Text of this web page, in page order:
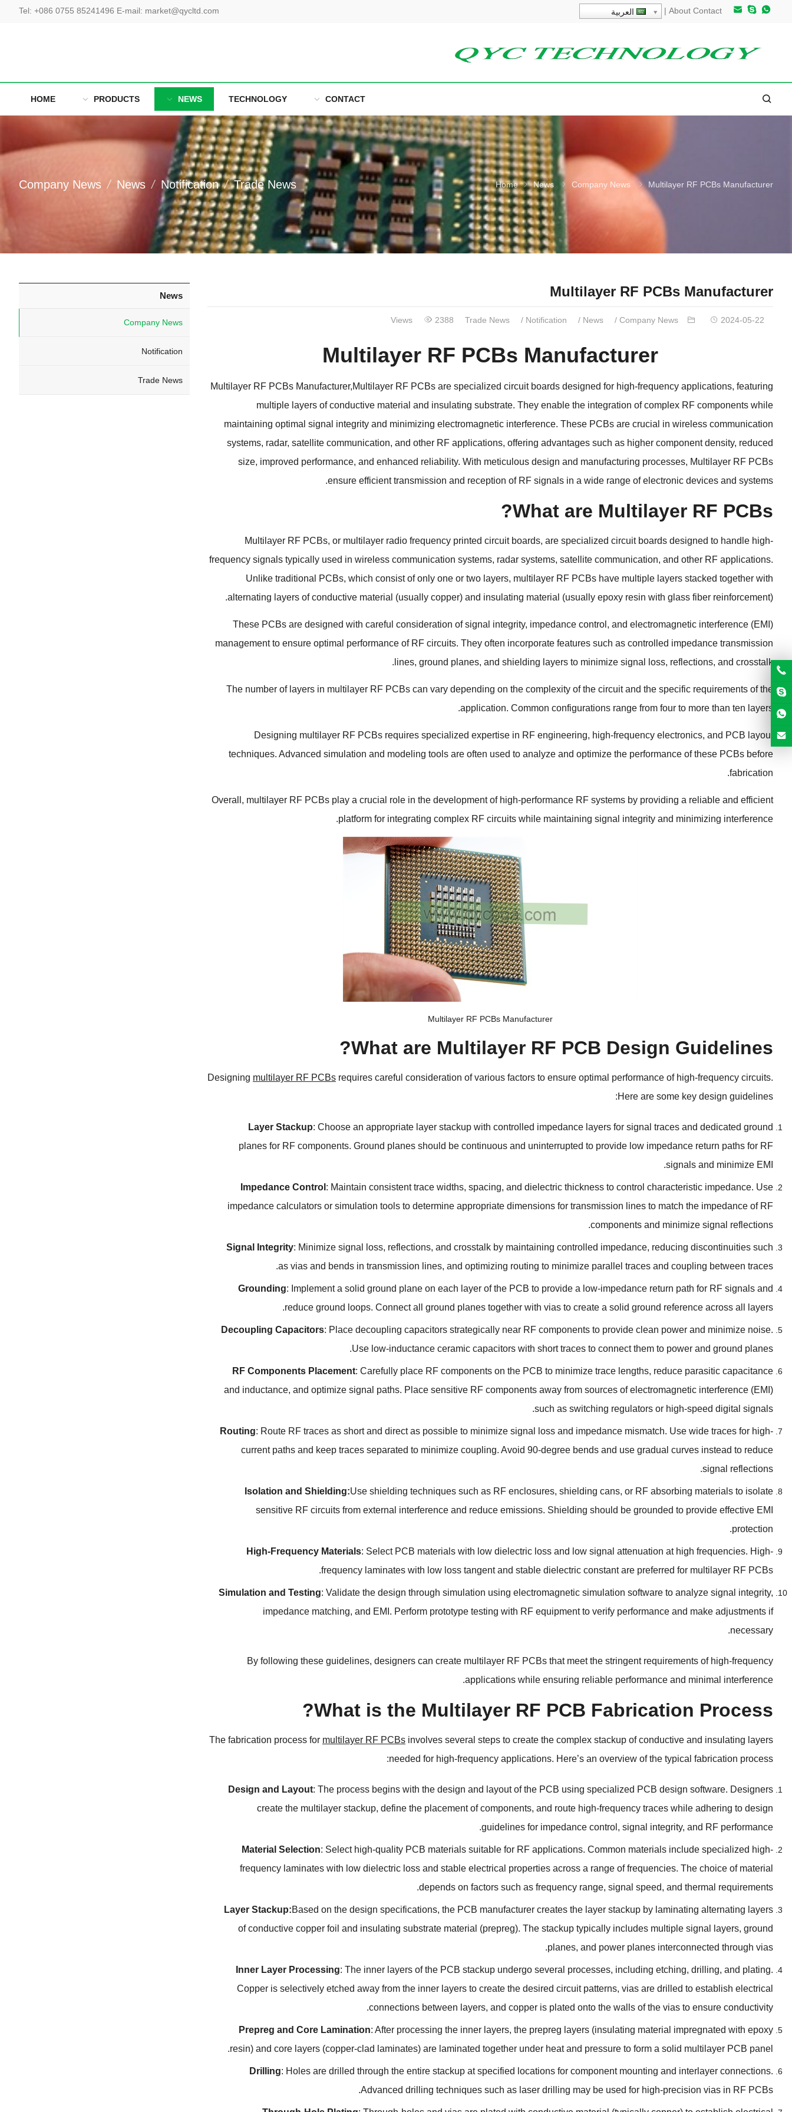
Tel: +086 0755 85241496 E-mail: market@qycltd.com About Contact
| العربية
HOME PRODUCTS NEWS TECHNOLOGY CONTACT
Company News News Notification Trade News Home News Company News Multilayer RF PCBs Manufacturer
Multilayer RF PCBs Manufacturer
2024-05-22
Company News
/
News
/
Notification
/
Trade News
2388
Views
Multilayer RF PCBs Manufacturer
Multilayer RF PCBs Manufacturer,Multilayer RF PCBs are specialized circuit boards designed for high-frequency applications, featuring
multiple layers of conductive material and insulating substrate. They enable the integration of complex RF components while
maintaining optimal signal integrity and minimizing electromagnetic interference. These PCBs are crucial in wireless communication
systems, radar, satellite communication, and other RF applications, offering advantages such as higher component density, reduced
size, improved performance, and enhanced reliability. With meticulous design and manufacturing processes, Multilayer RF PCBs
ensure efficient transmission and reception of RF signals in a wide range of electronic devices and systems
.
What are Multilayer RF PCBs
?
Multilayer RF PCBs, or multilayer radio frequency printed circuit boards, are specialized circuit boards designed to handle high-
frequency signals typically used in wireless communication systems, radar systems, satellite communication, and other RF applications.
Unlike traditional PCBs, which consist of only one or two layers, multilayer RF PCBs have multiple layers stacked together with
alternating layers of conductive material (usually copper) and insulating material (usually epoxy resin with glass fiber reinforcement).
These PCBs are designed with careful consideration of signal integrity, impedance control , and electromagnetic interference (EMI )
management to ensure optimal performance of RF circuits. They often incorporate features such as controlled impedance transmission
lines, ground planes, and shielding layers to minimize signal loss, reflections, and crosstalk
.
The number of layers in multilayer RF PCBs can vary depending on the complexity of the circuit and the specific requirements of the
application. Common configurations range from four to more than ten layers
.
Designing multilayer RF PCBs requires specialized expertise in RF engineering, high-frequency electronics, and PCB layout
techniques. Advanced simulation and modeling tools are often used to analyze and optimize the performance of these PCBs before
fabrication
.
Overall , multilayer RF PCBs play a crucial role in the development of high-performance RF systems by providing a reliable and efficient
platform for integrating complex RF circuits while maintaining signal integrity and minimizing interference
.
Multilayer RF PCBs Manufacturer
What are Multilayer RF PCB Design Guidelines
?
Designing multilayer RF PCBs requires careful consideration of various factors to ensure optimal performance of high-frequency circuits.
Here are some key design guidelines
:
Layer Stackup: Choose an appropriate layer stackup with controlled impedance layers for signal traces and dedicated ground
planes for RF components. Ground planes should be continuous and uninterrupted to provide low impedance return paths for RF
signals and minimize EMI
.
Impedance Control : Maintain consistent trace widths, spacing, and dielectric thickness to control characteristic impedance. Use
impedance calculators or simulation tools to determine appropriate dimensions for transmission lines to match the impedance of RF
components and minimize signal reflections
.
Signal Integrity: Minimize signal loss, reflections, and crosstalk by maintaining controlled impedance, reducing discontinuities such
as vias and bends in transmission lines, and optimizing routing to minimize parallel traces and coupling between traces
.
Grounding: Implement a solid ground plane on each layer of the PCB to provide a low-impedance return path for RF signals and
reduce ground loops. Connect all ground planes together with vias to create a solid ground reference across all layers
.
Decoupling Capacitors: Place decoupling capacitors strategically near RF components to provide clean power and minimize noise.
Use low-inductance ceramic capacitors with short traces to connect them to power and ground planes
.
RF Components Placement: Carefully place RF components on the PCB to minimize trace lengths, reduce parasitic capacitance
and inductance, and optimize signal paths. Place sensitive RF components away from sources of electromagnetic interference (EMI )
such as switching regulators or high-speed digital signals
.
Routing: Route RF traces as short and direct as possible to minimize signal loss and impedance mismatch. Use wide traces for high-
current paths and keep traces separated to minimize coupling. Avoid 90-degree bends and use gradual curves instead to reduce
signal reflections
.
Isolation and Shielding:Use shielding techniques such as RF enclosures, shielding cans, or RF absorbing materials to isolate
sensitive RF circuits from external interference and reduce emissions. Shielding should be grounded to provide effective EMI
protection
.
High-Frequency Materials: Select PCB materials with low dielectric loss and low signal attenuation at high frequencies. High-
frequency laminates with low loss tangent and stable dielectric constant are preferred for multilayer RF PCBs
.
Simulation and Testing: Validate the design through simulation using electromagnetic simulation software to analyze signal integrity,
impedance matching, and EMI . Perform prototype testing with RF equipment to verify performance and make adjustments if
necessary
.
By following these guidelines, designers can create multilayer RF PCBs that meet the stringent requirements of high-frequency
applications while ensuring reliable performance and minimal interference
.
What is the Multilayer RF PCB Fabrication Process
?
The fabrication process for multilayer RF PCBs involves several steps to create the complex stackup of conductive and insulating layers
needed for high-frequency applications. Here’s an overview of the typical fabrication process
:
Design and Layout: The process begins with the design and layout of the PCB using specialized PCB design software. Designers
create the multilayer stackup, define the placement of components, and route high-frequency traces while adhering to design
guidelines for impedance control , signal integrity, and RF performance
.
Material Selection: Select high-quality PCB materials suitable for RF applications. Common materials include specialized high-
frequency laminates with low dielectric loss and stable electrical properties across a range of frequencies. The choice of material
depends on factors such as frequency range, signal speed, and thermal requirements
.
Layer Stackup:Based on the design specifications, the PCB manufacturer creates the layer stackup by laminating alternating layers
of conductive copper foil and insulating substrate material (prepreg). The stackup typically includes multiple signal layers, ground
planes, and power planes interconnected through vias
.
Inner Layer Processing: The inner layers of the PCB stackup undergo several processes, including etching, drilling, and plating.
Copper is selectively etched away from the inner layers to create the desired circuit patterns, vias are drilled to establish electrical
connections between layers, and copper is plated onto the walls of the vias to ensure conductivity
.
Prepreg and Core Lamination: After processing the inner layers, the prepreg layers (insulating material impregnated with epoxy
resin) and core layers (copper-clad laminates) are laminated together under heat and pressure to form a solid multilayer PCB panel
.
Drilling: Holes are drilled through the entire stackup at specified locations for component mounting and interlayer connections.
Advanced drilling techniques such as laser drilling may be used for high-precision vias in RF PCBs
.
News
Company News
Notification
Trade News